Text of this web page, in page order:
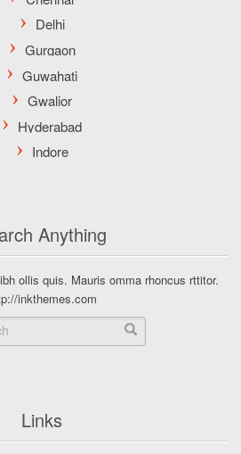
Anything
ollis quis. Mauris omma rhoncus rttitor.
inkthemes.com
Links